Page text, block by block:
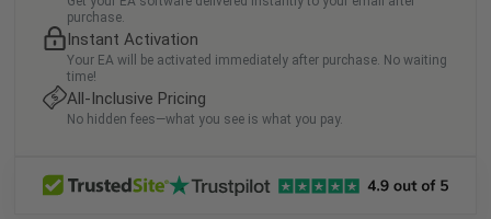
purchase.
Instant Activation
Your EA will be activated immediately after purchase. No waiting
time!
All-Inclusive Pricing
No hidden fees—what you see is what you pay.